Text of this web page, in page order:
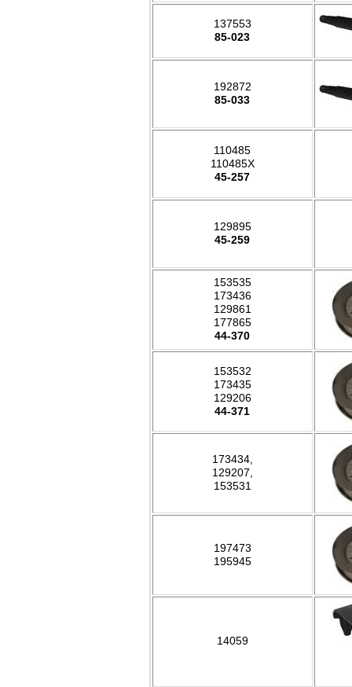
137553
85-023
192872
85-033
110485
110485X
45-257
129895
45-259
153535
173436
129861
177865
44-370
153532
173435
129206
44-371
173434,
129207,
153531
197473
195945
14059